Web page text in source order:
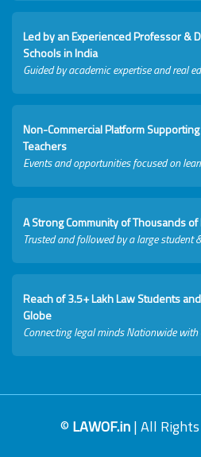
Led by an Experienced Professor &
Schools in India
Guided by academic expertise and real
Non-Commercial Platform
Teachers
Events and opportunities focused on
A Strong Community of Thousands
Trusted and followed by a large student
Reach of 3.5+ Lakh Law Students
Globe
Connecting legal minds Nationwide
© LAWOF.in| All